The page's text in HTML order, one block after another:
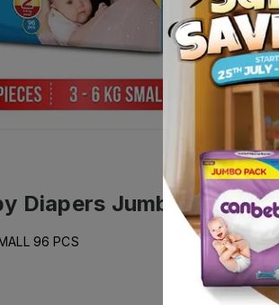
Diapers Jumbo Small
96 PCS